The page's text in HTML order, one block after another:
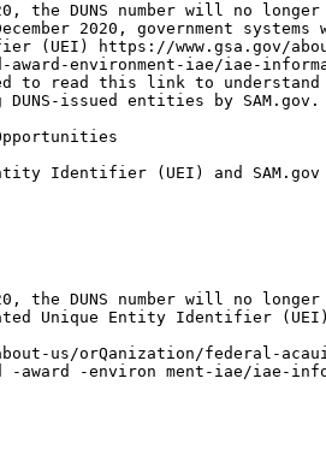
the DUNS number will no
2020, government
(UEI) https://www.gsa.gov/
award-environment-iae/iae-
to read this link to understand
issued entities by SAM.gov.
Identifier (UEI) and SAM.gov
the DUNS number will no
Unique Entity Identifier
us/orQanization/federal-
-award -environ ment-iae/